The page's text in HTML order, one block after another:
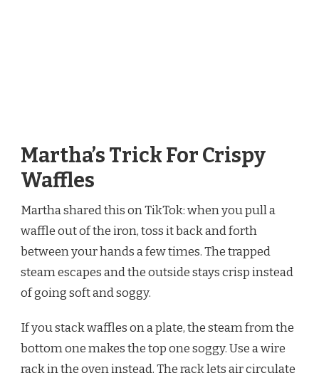
Martha’s Trick For Crispy
Waffles
Martha shared this on TikTok: when you pull a
waffle out of the iron, toss it back and forth
between your hands a few times. The trapped
steam escapes and the outside stays crisp instead
of going soft and soggy.
If you stack waffles on a plate, the steam from the
bottom one makes the top one soggy. Use a wire
rack in the oven instead. The rack lets air circulate